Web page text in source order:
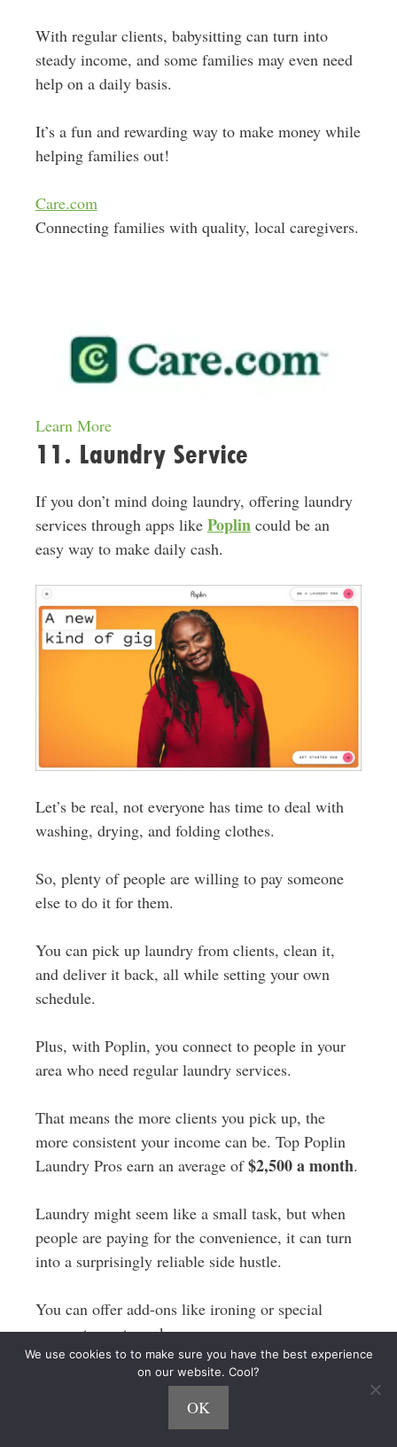
With regular clients, babysitting can turn into
steady income, and some families may even need
help on a daily basis.
It’s a fun and rewarding way to make money while
helping families out!
Care.com
Connecting families with quality, local caregivers.
Learn More
11. Laundry Service
If you don’t mind doing laundry, offering laundry
services through apps like Poplincould be an
easy way to make daily cash.
Let’s be real, not everyone has time to deal with
washing, drying, and folding clothes.
So, plenty of people are willing to pay someone
else to do it for them.
You can pick up laundry from clients, clean it,
and deliver it back, all while setting your own
schedule.
Plus, with Poplin, you connect to people in your
area who need regular laundry services.
That means the more clients you pick up, the
more consistent your income can be. Top Poplin
Laundry Pros earn an average of$2,500 a month.
Laundry might seem like a small task, but when
people are paying for the convenience, it can turn
into a surprisingly reliable side hustle.
You can offer add-ons like ironing or special
garment care to make even more money.
12. Handyman
If you’re handy with tools and like fixing things,
We use cookies to to make sure you have the best experience
on our website. Cool?
OK